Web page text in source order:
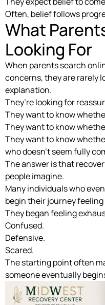
Often, belief follows
What
Looking For
When parents search
concerns, they are rarely
explanation.
They’re looking for
They want to know
They want to know
They want to know
who doesn’t seem fully
The answer is that
people imagine.
Many individuals who
begin their journey
They began feeling
Confused.
Defensive.
Scared.
The starting point often
someone eventually